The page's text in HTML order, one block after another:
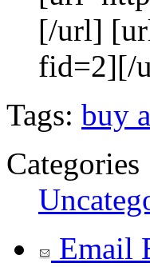
[/url]
fid=2][/
Tags: buy
Categories
Email